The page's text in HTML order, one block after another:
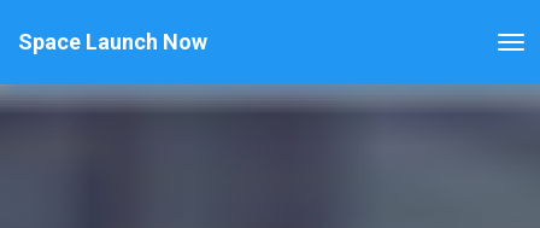
Space Launch Now